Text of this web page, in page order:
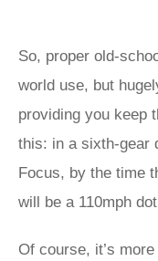
So, proper old-
world use, but
providing you keep
this: in a sixth-gear
Focus, by the time
will be a 110mph
Of course, it’s